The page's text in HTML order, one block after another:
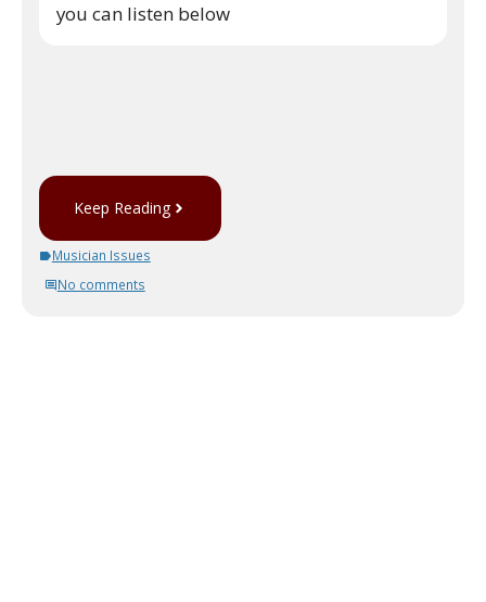
you can listen below
Keep Reading
Musician Issues
No comments